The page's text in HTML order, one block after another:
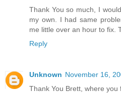
Thank You so much, I
my own. I had same
me little over an hour to fix.
Reply
Unknown November 16,
Thank You Brett, where you